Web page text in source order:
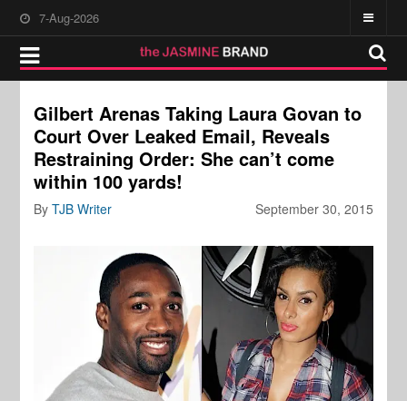
7-Aug-2026
Gilbert Arenas Taking Laura Govan to
Court Over Leaked Email, Reveals
Restraining Order: She can’t come
within 100 yards!
September 30, 2015
ByTJB Writer